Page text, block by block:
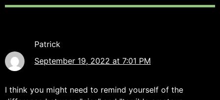
Patrick
September 19, 2022 at 7:01 PM
I think you might need to remind yourself of the